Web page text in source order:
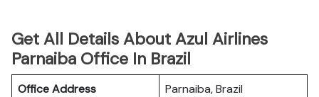
Get All Details About Azul Airlines
Parnaiba Office In Brazil
Office Address
Parnaiba, Brazil